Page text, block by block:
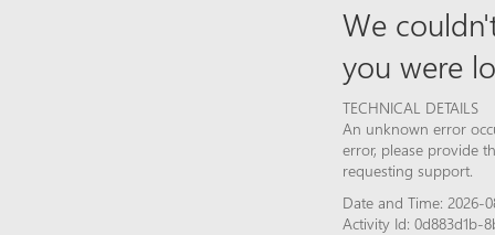
We
you were
TECHNICAL DETAILS
An unknown error
error, please provide
requesting support.
Date and Time: 2026-
Activity Id: 0d883d1b-